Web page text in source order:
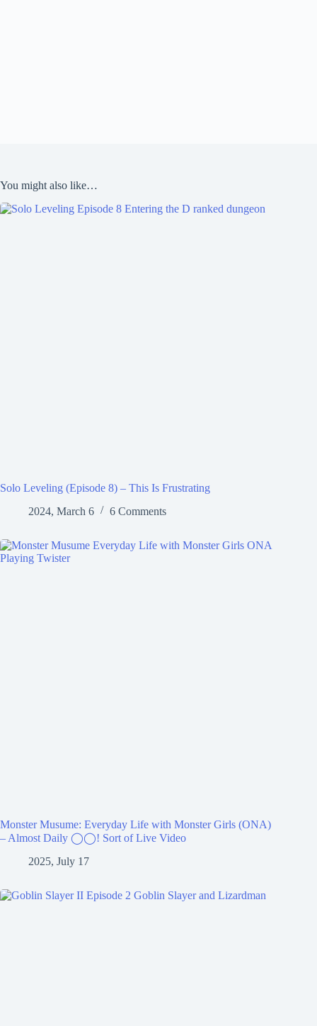
You might also like…
Solo Leveling (Episode 8) – This Is Frustrating
2024, March 6
6 Comments
Monster Musume: Everyday Life with Monster Girls (ONA)
– Almost Daily ◯◯! Sort of Live Video
2025, July 17